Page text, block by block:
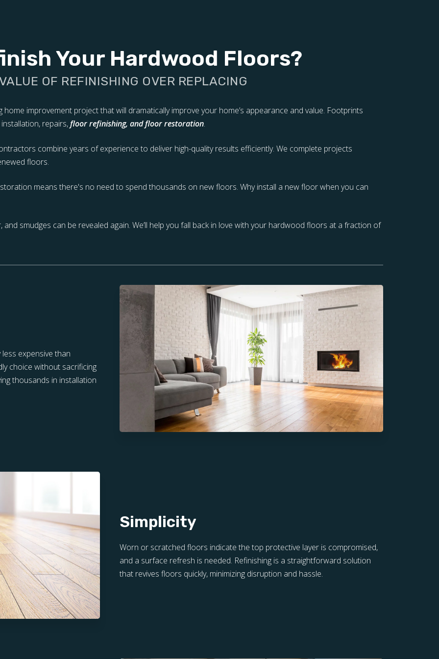
Your Hardwood Floors?
OF REFINISHING OVER REPLACING
improvement project that will dramatically improve your home’s appearance and value. Footprints
repairs,floor refinishing, and floor restoration.
combine years of experience to deliver high-quality results efficiently. We complete projects
floors.
means there's no need to spend thousands on new floors. Why install a new floor when you can
smudges can be revealed again. We’ll help you fall back in love with your hardwood floors at a fraction of
expensive than
choice without sacrificing
thousands in installation
Simplicity
Worn or scratched floors indicate the top protective layer is compromised,
and a surface refresh is needed. Refinishing is a straightforward solution
that revives floors quickly, minimizing disruption and hassle.